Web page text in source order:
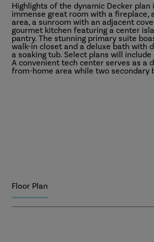
Highlights of the dynamic Decker plan
immense great room with a fireplace,
area, a sunroom with an adjacent
gourmet kitchen featuring a center
pantry. The stunning primary suite
walk-in closet and a deluxe bath with
a soaking tub. Select plans will include
A convenient tech center serves as a
from-home area while two secondary
Floor Plan